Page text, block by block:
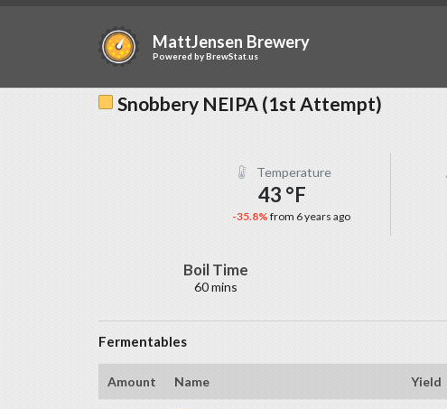
MattJensen Brewery
Powered byBrewStat.us
Snobbery NEIPA (1st Attempt)
Temperature
43 °F
-35.8%from 6 years ago
Boil Time
60 mins
Fermentables
Amount Name Yield